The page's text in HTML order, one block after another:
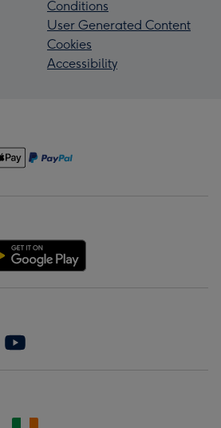
Conditions
User Generated Content
Cookies
Accessibility